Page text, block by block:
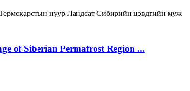
нуур Ландсат Сибирийн цэвдгийн муж
of Siberian Permafrost Region ...